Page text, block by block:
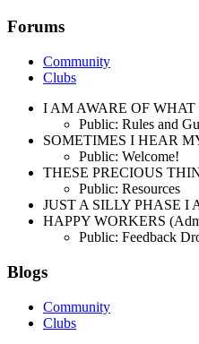
Forums
Community
Clubs
I AM AWARE OF
Public: Rules and
SOMETIMES I HEAR
Public: Welcome!
THESE PRECIOUS
Public: Resources
JUST A SILLY PHASE I
HAPPY WORKERS
Public: Feedback
Blogs
Community
Clubs